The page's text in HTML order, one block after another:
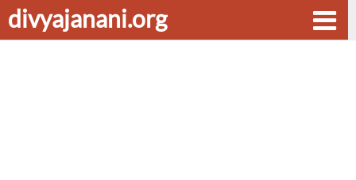
divyajanani.org